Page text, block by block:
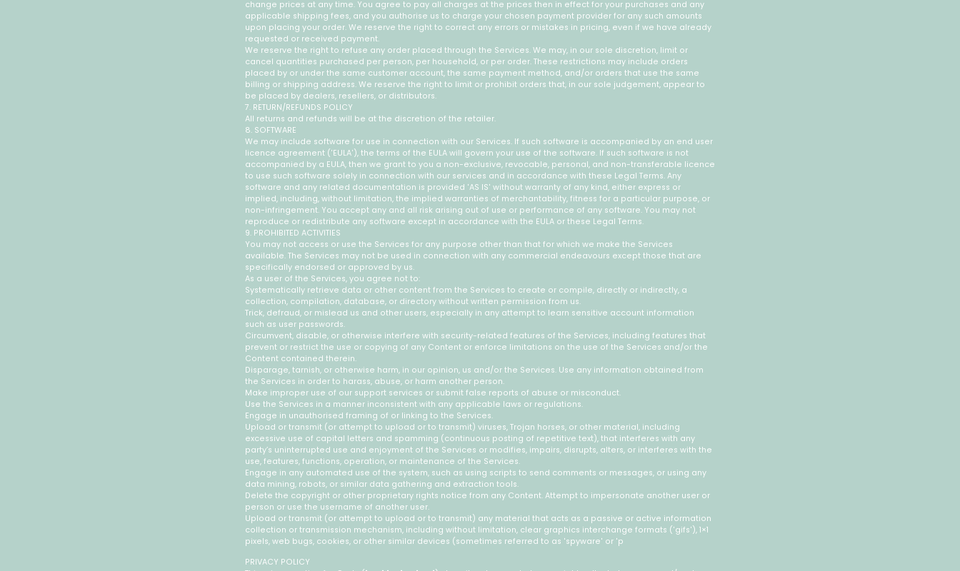
change prices at any time. You agree to pay all charges at the prices then in effect for your purchases and any
applicable shipping fees, and you authorise us to charge your chosen payment provider for any such amounts
upon placing your order. We reserve the right to correct any errors or mistakes in pricing, even if we have already
requested or received payment.
We reserve the right to refuse any order placed through the Services. We may, in our sole discretion, limit or
cancel quantities purchased per person, per household, or per order. These restrictions may include orders
placed by or under the same customer account, the same payment method, and/or orders that use the same
billing or shipping address. We reserve the right to limit or prohibit orders that, in our sole judgement, appear to
be placed by dealers, resellers, or distributors.
7. RETURN/REFUNDS POLICY
All returns and refunds will be at the discretion of the retailer.
8. SOFTWARE
We may include software for use in connection with our Services. If such software is accompanied by an end user
licence agreement ('EULA'), the terms of the EULA will govern your use of the software. If such software is not
accompanied by a EULA, then we grant to you a non-exclusive, revocable, personal, and non-transferable licence
to use such software solely in connection with our services and in accordance with these Legal Terms. Any
software and any related documentation is provided 'AS IS' without warranty of any kind, either express or
implied, including, without limitation, the implied warranties of merchantability, fitness for a particular purpose, or
non-infringement. You accept any and all risk arising out of use or performance of any software. You may not
reproduce or redistribute any software except in accordance with the EULA or these Legal Terms.
9. PROHIBITED ACTIVITIES
You may not access or use the Services for any purpose other than that for which we make the Services
available. The Services may not be used in connection with any commercial endeavours except those that are
specifically endorsed or approved by us.
As a user of the Services, you agree not to:
Systematically retrieve data or other content from the Services to create or compile, directly or indirectly, a
collection, compilation, database, or directory without written permission from us.
Trick, defraud, or mislead us and other users, especially in any attempt to learn sensitive account information
such as user passwords.
Circumvent, disable, or otherwise interfere with security-related features of the Services, including features that
prevent or restrict the use or copying of any Content or enforce limitations on the use of the Services and/or the
Content contained therein.
Disparage, tarnish, or otherwise harm, in our opinion, us and/or the Services. Use any information obtained from
the Services in order to harass, abuse, or harm another person.
Make improper use of our support services or submit false reports of abuse or misconduct.
Use the Services in a manner inconsistent with any applicable laws or regulations.
Engage in unauthorised framing of or linking to the Services.
Upload or transmit (or attempt to upload or to transmit) viruses, Trojan horses, or other material, including
excessive use of capital letters and spamming (continuous posting of repetitive text), that interferes with any
party’s uninterrupted use and enjoyment of the Services or modifies, impairs, disrupts, alters, or interferes with the
use, features, functions, operation, or maintenance of the Services.
Engage in any automated use of the system, such as using scripts to send comments or messages, or using any
data mining, robots, or similar data gathering and extraction tools.
Delete the copyright or other proprietary rights notice from any Content. Attempt to impersonate another user or
person or use the username of another user.
Upload or transmit (or attempt to upload or to transmit) any material that acts as a passive or active information
collection or transmission mechanism, including without limitation, clear graphics interchange formats ('gifs'), 1×1
pixels, web bugs, cookies, or other similar devices (sometimes referred to as 'spyware' or 'p
PRIVACY POLICY